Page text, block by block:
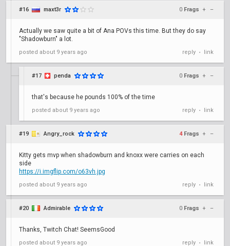
#16 maxt3r 0 Frags + –
Actually we saw quite a bit of Ana POVs this time. But they do say
"Shadowburn" a lot.
posted about 9 years ago reply • link
#17 penda 0 Frags + –
that's because he pounds 100% of the time
posted about 9 years ago reply • link
#19 Angry_rock 4 Frags + –
Kitty gets mvp when shadowburn and knoxx were carries on each
side
https://i.imgflip.com/o63vh.jpg
posted about 9 years ago reply • link
#20 Admirable 0 Frags + –
Thanks, Twitch Chat! SeemsGood
posted about 9 years ago reply • link